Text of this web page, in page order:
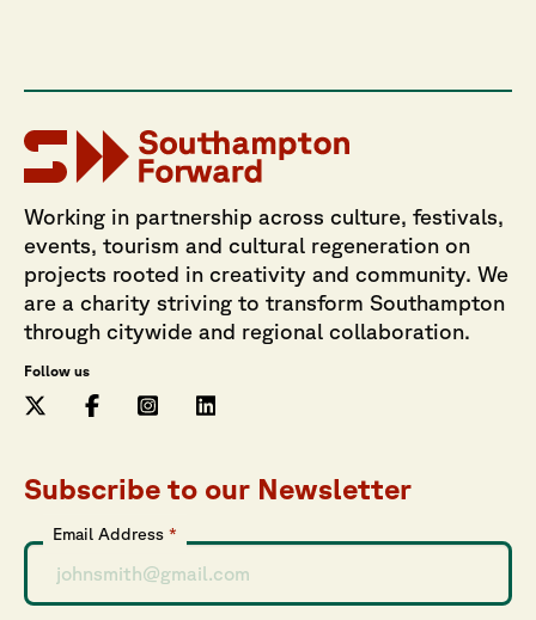
Working in partnership across culture, festivals,
events, tourism and cultural regeneration on
projects rooted in creativity and community. We
are a charity striving to transform Southampton
through citywide and regional collaboration.
Follow us
Subscribe to our Newsletter
Email Address *